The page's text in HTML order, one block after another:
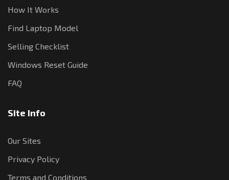
How It Works
Find Laptop Model
Selling Checklist
Windows Reset Guide
FAQ
Site Info
Our Sites
Privacy Policy
Terms and Conditions